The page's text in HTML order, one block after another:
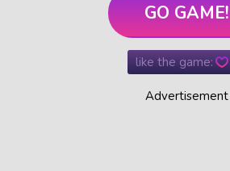
GO GAME!
like the game:
Advertisement